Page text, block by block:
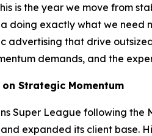
is the year we move from
doing exactly what we need
advertising that drive
demands, and the
Strategic Momentum
Super League following the
expanded its client base.